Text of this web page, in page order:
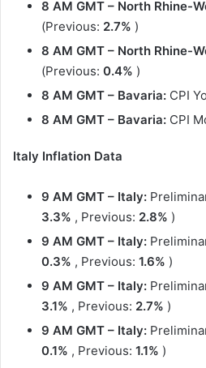
8 AM GMT – North Rhine-
(Previous: 2.7% )
8 AM GMT – North Rhine-
(Previous: 0.4% )
8 AM GMT – Bavaria: CPI
8 AM GMT – Bavaria: CPI
Italy Inflation Data
9 AM GMT – Italy:
3.3% , Previous: 2.8% )
9 AM GMT – Italy:
0.3% , Previous: 1.6% )
9 AM GMT – Italy:
3.1% , Previous: 2.7% )
9 AM GMT – Italy:
0.1% , Previous: 1.1% )